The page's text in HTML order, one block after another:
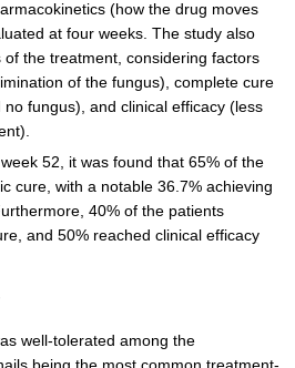
(how the drug moves
at four weeks. The study also
the treatment, considering factors
of the fungus), complete cure
fungus), and clinical efficacy (less
52, it was found that 65% of the
cure, with a notable 36.7% achieving
40% of the patients
and 50% reached clinical efficacy
well-tolerated among the
being the most common treatment-